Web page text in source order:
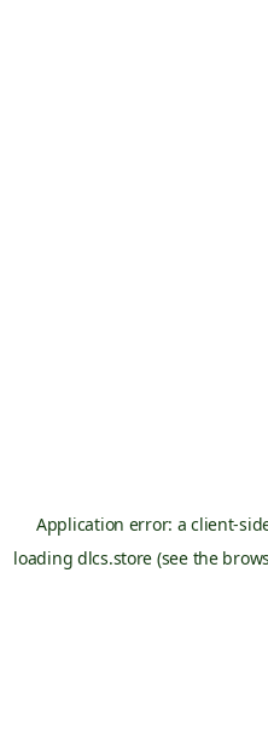
Application error: aclient-
loading dlcs.store (see the